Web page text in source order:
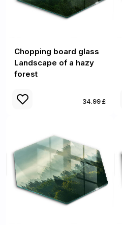
Chopping board glass
Landscape of a hazy
forest
34.99 £